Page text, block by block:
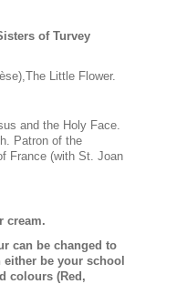
of Turvey
Little Flower.
and the Holy Face.
Patron of the
France (with St. Joan
cream.
can be changed to
be your school
colours (Red,